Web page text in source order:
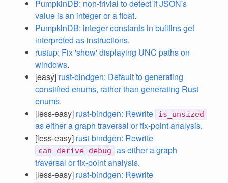
PumpkinDB: non-trivial to detect if JSON's
value is an integer or a float.
PumpkinDB: integer constants in builtins get
interpreted as instructions.
rustup: Fix 'show' displaying UNC paths on
windows.
[easy] rust-bindgen: Default to generating
constified enums, rather than generating Rust
enums.
[less-easy] rust-bindgen: Rewrite is_unsized
as either a graph traversal or fix-point analysis.
[less-easy] rust-bindgen: Rewrite
can_derive_debug
as either a graph
traversal or fix-point analysis.
[less-easy] rust-bindgen: Rewrite